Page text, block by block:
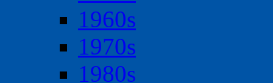
1960s
1970s
1980s